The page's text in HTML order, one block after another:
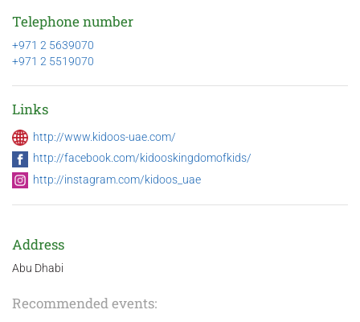
Telephone number
+971 2 5639070
+971 2 5519070
Links
http://www.kidoos-uae.com/
http://facebook.com/kidooskingdomofkids/
http://instagram.com/kidoos_uae
Address
Abu Dhabi
Recommended events: